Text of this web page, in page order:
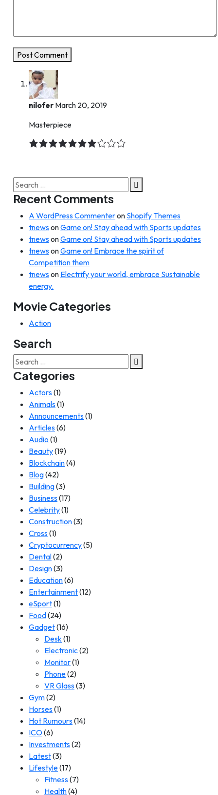
Post Comment
nilofer March 20, 2019
Masterpiece
7.0
Search
for:
Recent Comments
A WordPress Commenteron Shopify Themes
tnewsonGame on! Stay ahead with Sports updates
tnewsonGame on! Stay ahead with Sports updates
tnewsonGame on! Embrace the spirit of
Competition them
tnewson Electrify your world, embrace Sustainable
energy.
Movie Categories
Action
Search
Search
for:
Categories
Actors(1)
Animals(1)
Announcements(1)
Articles(6)
Audio (1)
Beauty(19)
Blockchain(4)
Blog(42)
Building(3)
Business(17)
Celebrity(1)
Construction(3)
Cross(1)
Cryptocurrency(5)
Dental(2)
Design(3)
Education(6)
Entertainment(12)
eSport(1)
Food(24)
Gadget(16)
Desk(1)
Electronic(2)
Monitor(1)
Phone(2)
VR Glass(3)
Gym(2)
Horses(1)
Hot Rumours(14)
ICO(6)
Investments(2)
Latest(3)
Lifestyle(17)
Fitness(7)
Health(4)